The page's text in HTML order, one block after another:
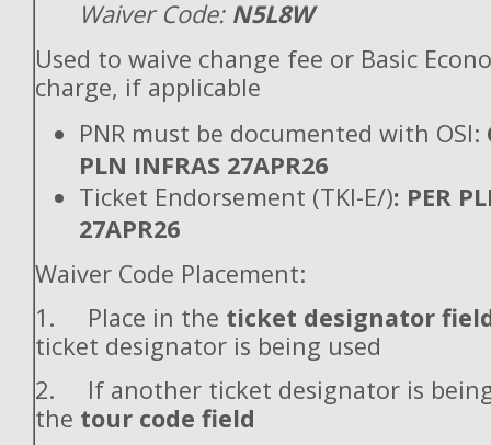
Waiver Code: N5L8W
Used to waive change fee or Basic
charge, if applicable
PNR must be documented with OSI:
PLN INFRAS 27APR26
Ticket Endorsement (TKI-E/): PER
27APR26
Waiver Code Placement:
1. Place in the ticket designator
ticket designator is being used
2. If another ticket designator is
the tour code field